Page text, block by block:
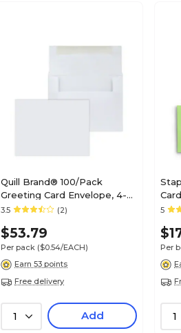
Quill Brand® 100/Pack
Greeting Card Envelope, 4-
3/8" x 5-5/8", 24# White
(7QCFENV3344NI)
3.5 (2)
$53.79
Per pack ($0.54/EACH)
Earn 53 points
Free delivery
1 Add
5
Per
1